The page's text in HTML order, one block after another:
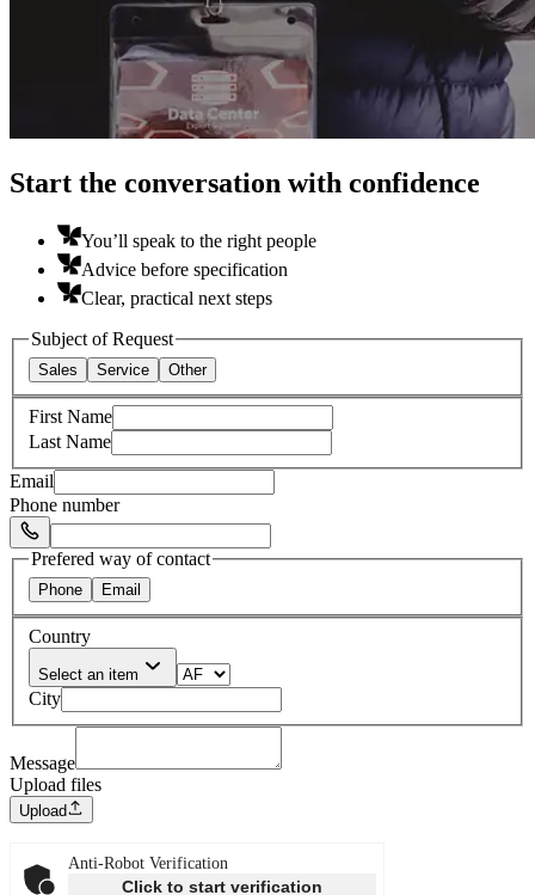
Start the conversation with confidence
You’ll speak to the right people
Advice before specification
Clear, practical next steps
Subject of Request
Sales Service Other
First Name
Last Name
Email
Phone number
Select Phone Prefix
Prefered way of contact
Phone Email
Country
Select an item
City
Message
Upload files
Upload
Anti-Robot Verification
Click to start verification